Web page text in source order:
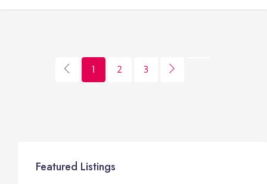
1 2 3
Featured Listings